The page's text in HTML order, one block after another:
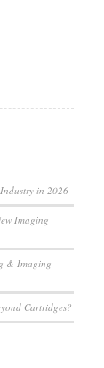
in 2026
Imaging
& Imaging
Cartridges?